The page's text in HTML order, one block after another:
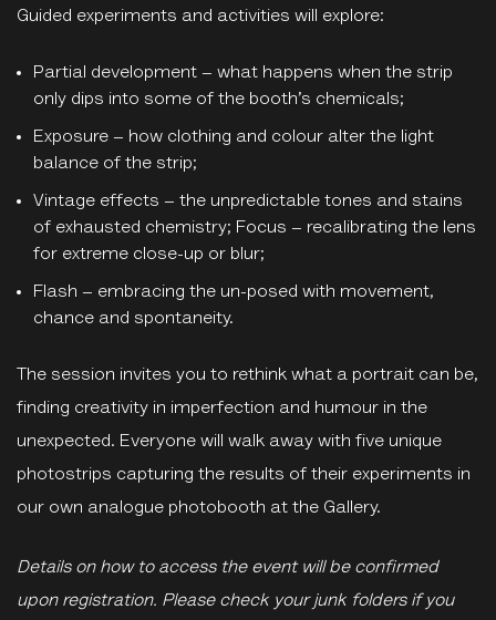
Guided experiments and activities will explore:
Partial development – what happens when the strip
only dips into some of the booth’s chemicals;
Exposure – how clothing and colour alter the light
balance of the strip;
Vintage effects – the unpredictable tones and stains
of exhausted chemistry; Focus – recalibrating the lens
for extreme close-up or blur;
Flash – embracing the un-posed with movement,
chance and spontaneity.
The session invites you to rethink what a portrait can be,
finding creativity in imperfection and humour in the
unexpected. Everyone will walk away with five unique
photostrips capturing the results of their experiments in
our own analogue photobooth at the Gallery.
Details on how to access the event will be confirmed
upon registration. Please check your junk folders if you